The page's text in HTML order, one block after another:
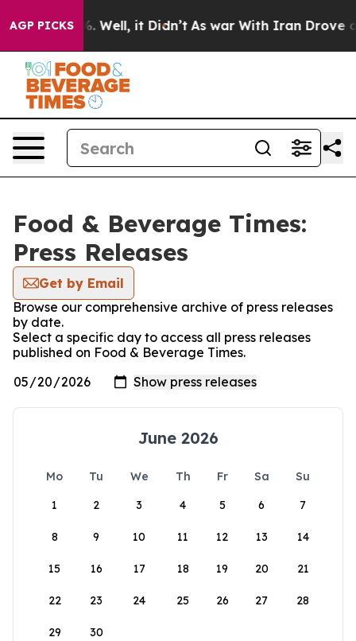
AGP PICKS
40%. Well, it Didn’t As war With Iran Drove oil
Food & Beverage Times:
Press Releases
Get by Email
Browse our comprehensive archive of press releases
by date.
Select a specific day to access all press releases
published on Food & Beverage Times.
June 2026
Mo Tu We Th Fr Sa
Su
1
2 3 4 5 6 7
8 9 10 11 12 13 14
15 16 17 18 19 20 21
22 23 24 25 26 27 28
29 30